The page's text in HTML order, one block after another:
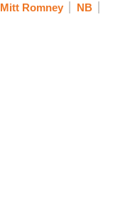
Mitt Romney
NB